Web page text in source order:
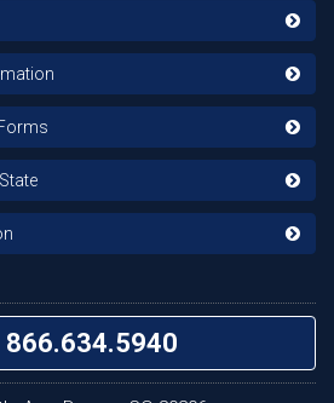
866.634.5940